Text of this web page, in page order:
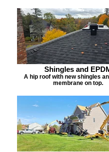
Shingles and
A hip roof with new shingles
membrane on top.